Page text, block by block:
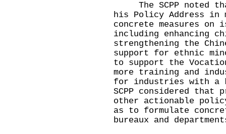
The SCPP noted
his Policy Address in
concrete measures on
including enhancing
strengthening the
support for ethnic
to support the
more training and
for industries with a
SCPP considered
other actionable
as to formulate
bureaux and